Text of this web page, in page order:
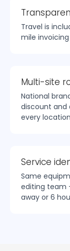
Travel is
mile
Multi-site
National
discount and
every
Service
Same
editing team
away or 6